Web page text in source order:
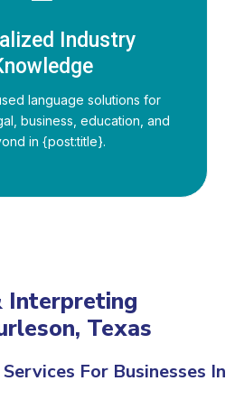
Industry
language solutions for
business, education, and
in {post:title}.
Interpreting
Texas
For Businesses In